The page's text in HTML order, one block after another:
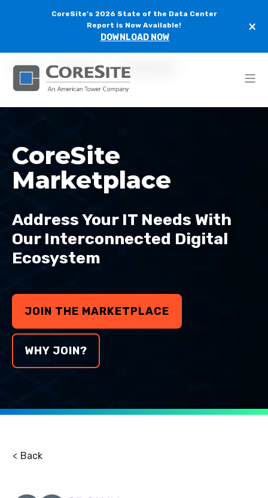
CoreSite's 2026 State of the Data Center
Report is Now Available!
DOWNLOAD NOW
×
CoreSite
Marketplace
Address Your IT Needs With
Our Interconnected Digital
Ecosystem
JOIN THE MARKETPLACE
WHY JOIN?
Home Marketplace Crown Castle
Back